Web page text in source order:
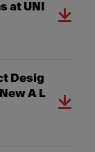
UNI
Desig
A L